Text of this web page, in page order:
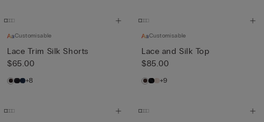
Customisable
Lace Trim Silk Shorts
$65.00
+8
Customisable
Lace and Silk Top
$85.00
+9